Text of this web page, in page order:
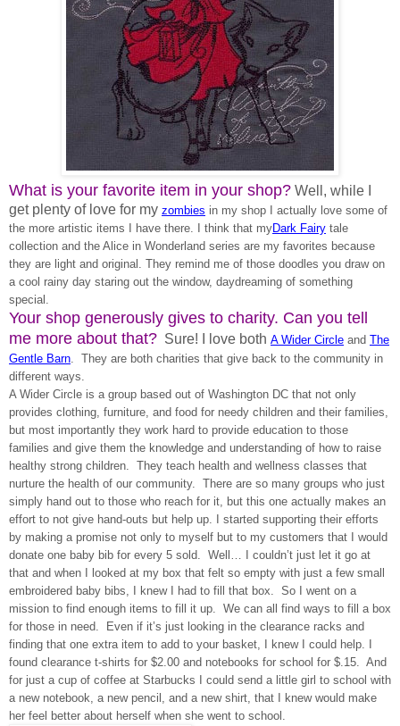
What is your favorite item in your shop? Well, while I
get plenty of love for my zombies in my shop I actually love some of
the more artistic items I have there. I think that myDark Fairy tale
collection and the Alice in Wonderland series are my favorites because
they are light and original. They remind me of those doodles you draw on
a cool rainy day staring out the window, daydreaming of something
special.
Your shop generously gives to charity. Can you tell
me more about that? Sure! I love both A Wider Circle and The
Gentle Barn . They are both charities that give back to the community in
different ways.
A Wider Circle is a group based out of Washington DC that not only
provides clothing, furniture, and food for needy children and their families,
but most importantly they work hard to provide education to those
families and give them the knowledge and understanding of how to raise
healthy strong children. They teach health and wellness classes that
nurture the health of our community. There are so many groups who just
simply hand out to those who reach for it, but this one actually makes an
effort to not give hand-outs but help up. I started supporting their efforts
by making a promise not only to myself but to my customers that I would
donate one baby bib for every 5 sold. Well… I couldn’t just let it go at
that and when I looked at my box that felt so empty with just a few small
embroidered baby bibs, I knew I had to fill that box. So I went on a
mission to find enough items to fill it up. We can all find ways to fill a box
for those in need. Even if it’s just looking in the clearance racks and
finding that one extra item to add to your basket, I knew I could help. I
found clearance t-shirts for $2.00 and notebooks for school for $.15. And
for just a cup of coffee at Starbucks I could send a little girl to school with
a new notebook, a new pencil, and a new shirt, that I knew would make
her feel better about herself when she went to school.